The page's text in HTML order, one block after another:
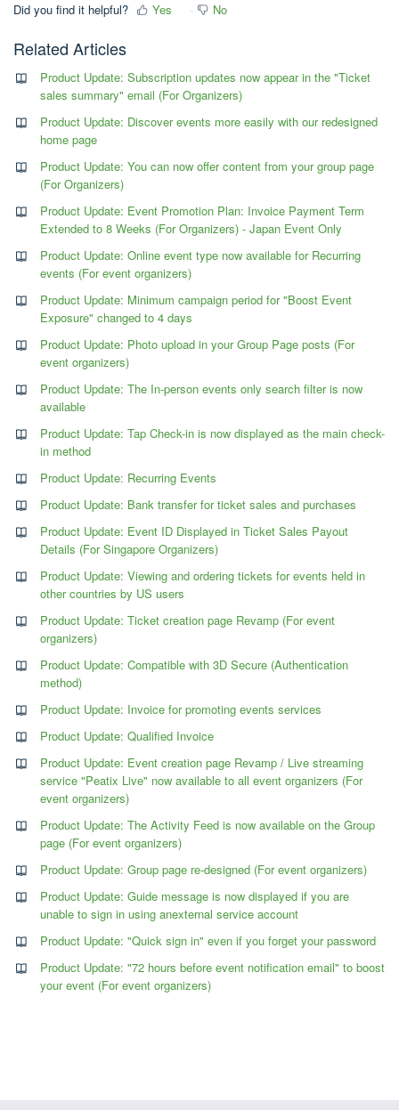
Did you find it helpful? Yes No
Related Articles
Product Update: Subscription updates now appear in the "Ticket
sales summary" email (For Organizers)
Product Update: Discover events more easily with our redesigned
home page
Product Update: You can now offer content from your group page
(For Organizers)
Product Update: Event Promotion Plan: Invoice Payment Term
Extended to 8 Weeks (For Organizers) - Japan Event Only
Product Update: Online event type now available for Recurring
events (For event organizers)
Product Update: Minimum campaign period for "Boost Event
Exposure" changed to 4 days
Product Update: Photo upload in your Group Page posts (For
event organizers)
Product Update: The In-person events only search filter is now
available
Product Update: Tap Check-in is now displayed as the main check-
in method
Product Update: Recurring Events
Product Update: Bank transfer for ticket sales and purchases
Product Update: Event ID Displayed in Ticket Sales Payout
Details (For Singapore Organizers)
Product Update: Viewing and ordering tickets for events held in
other countries by US users
Product Update: Ticket creation page Revamp (For event
organizers)
Product Update: Compatible with 3D Secure (Authentication
method)
Product Update: Invoice for promoting events services
Product Update: Qualified Invoice
Product Update: Event creation page Revamp / Live streaming
service "Peatix Live" now available to all event organizers (For
event organizers)
Product Update: The Activity Feed is now available on the Group
page (For event organizers)
Product Update: Group page re-designed (For event organizers)
Product Update: Guide message is now displayed if you are
unable to sign in using anexternal service account
Product Update: "Quick sign in" even if you forget your password
Product Update: "72 hours before event notification email" to boost
your event (For event organizers)